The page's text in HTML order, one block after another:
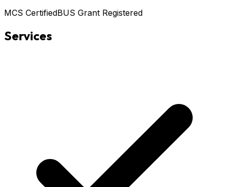
MCS CertifiedBUS Grant Registered
Services